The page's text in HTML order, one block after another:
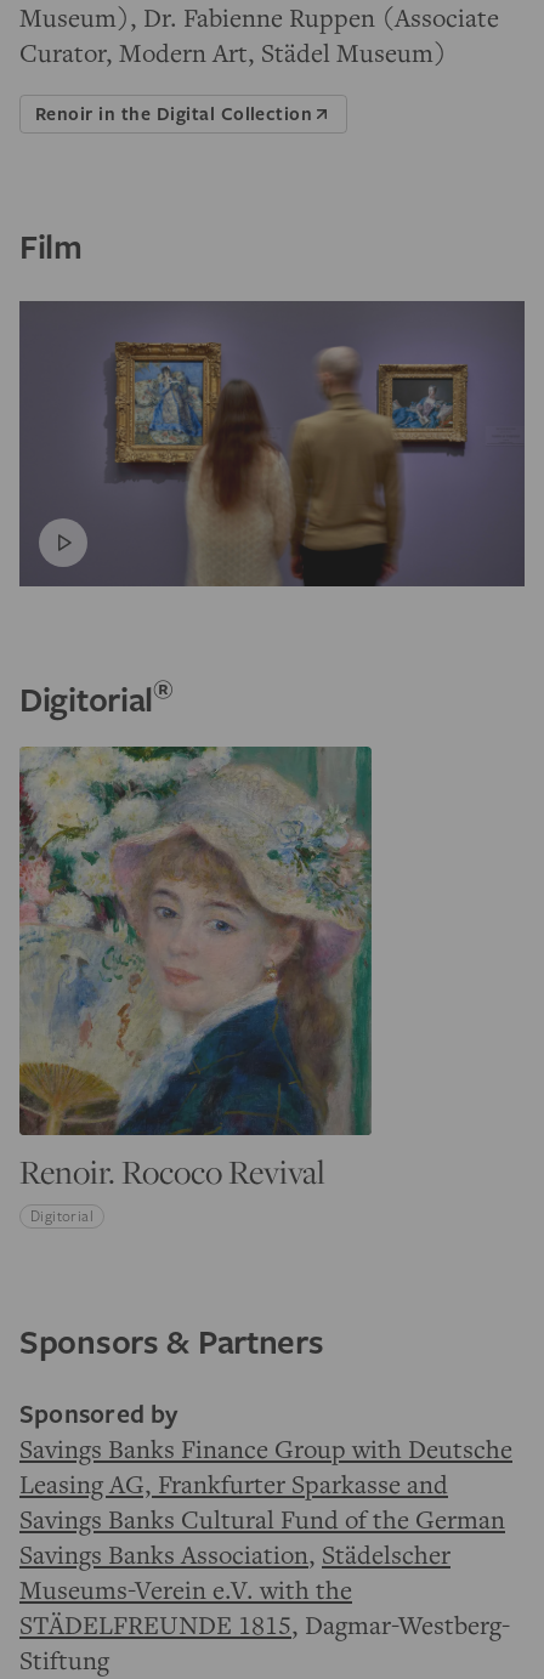
Museum), Dr. Fabienne Ruppen (Associate
Curator, Modern Art, Städel Museum)
Renoir in the Digital Collection
Film
Digitorial®
Renoir. Rococo Revival
Digitorial
Sponsors & Partners
Sponsored by
Savings Banks Finance Group with Deutsche
Leasing AG, Frankfurter Sparkasse and
Savings Banks Cultural Fund of the German
Savings Banks Association, Städelscher
Museums-Verein e.V. with the
STÄDELFREUNDE 1815, Dagmar-Westberg-
Stiftung